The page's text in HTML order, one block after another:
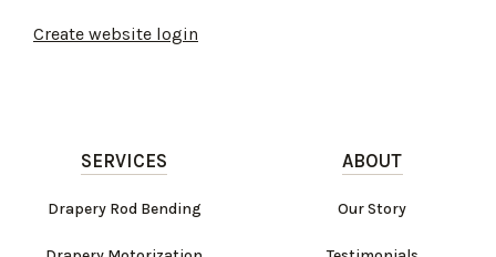
Create website login
SERVICES
Drapery Rod Bending
ABOUT
Our Story